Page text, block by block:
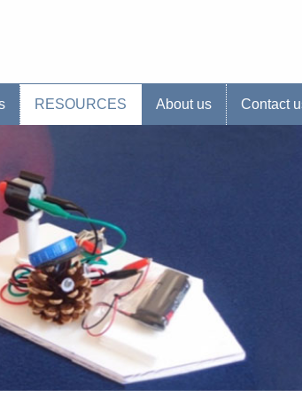
RESOURCES About us Contact